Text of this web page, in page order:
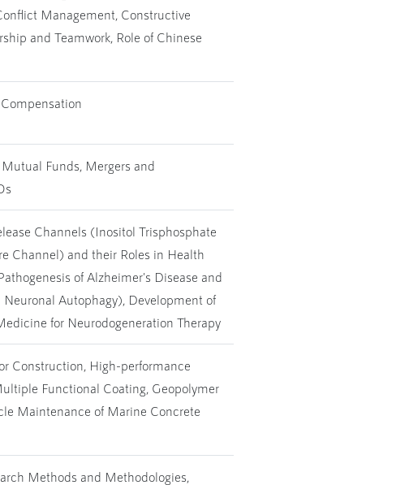
Management, Constructive
and Teamwork, Role of Chinese
Funds, Mergers and
Channels (Inositol Trisphosphate
Channel) and their Roles in Health
of Alzheimer's Disease and
Autophagy), Development of
for Neurodogeneration Therapy
Construction, High-performance
Functional Coating, Geopolymer
Maintenance of Marine Concrete
Methods and Methodologies,